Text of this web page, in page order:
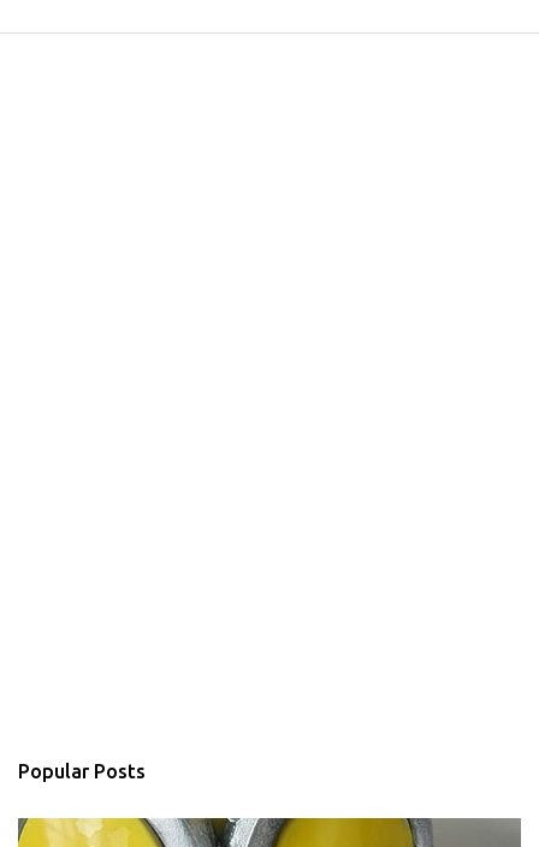
Popular Posts